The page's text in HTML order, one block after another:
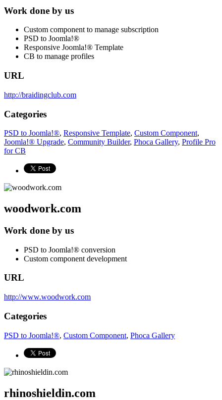
Work done by us
Custom component to manage subscription
PSD to Joomla!®
Responsive Joomla!® Template
CB to manage profiles
URL
http://braidingclub.com
Categories
PSD to Joomla!®, Responsive Template, Custom Component,
Joomla!® Upgrade, Community Builder, Phoca Gallery, Profile Pro
for CB
woodwork.com
Work done by us
PSD to Joomla!® conversion
Custom component development
URL
http://www.woodwork.com
Categories
PSD to Joomla!®, Custom Component, Phoca Gallery
rhinoshieldin.com